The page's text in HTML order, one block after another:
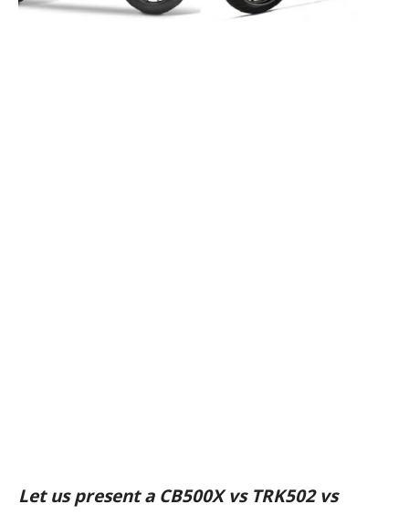
Let us present a CB500X vs TRK502 vs